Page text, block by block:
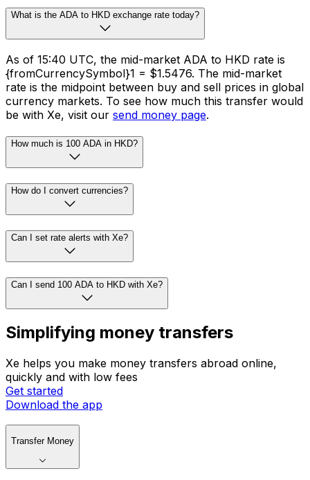
What is the ADA to HKD exchange rate today?
As of 15:40 UTC, the mid-market ADA to HKD rate is
{fromCurrencySymbol}1 = $1.5476. The mid-market
rate is the midpoint between buy and sell prices in global
currency markets. To see how much this transfer would
be with Xe, visit our send money page.
How much is 100 ADA in HKD?
How do I convert currencies?
Can I set rate alerts with Xe?
Can I send 100 ADA to HKD with Xe?
Simplifying money transfers
Xe helps you make money transfers abroad online,
quickly and with low fees
Get started
Download the app
Transfer Money